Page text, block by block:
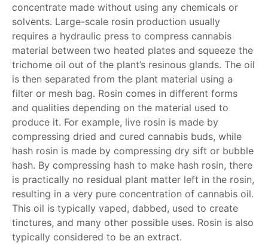
concentrate made without using any chemicals or
solvents. Large-scale rosin production usually
requires a hydraulic press to compress cannabis
material between two heated plates and squeeze the
trichome oil out of the plant’s resinous glands. The oil
is then separated from the plant material using a
filter or mesh bag. Rosin comes in different forms
and qualities depending on the material used to
produce it. For example, live rosin is made by
compressing dried and cured cannabis buds, while
hash rosin is made by compressing dry sift or bubble
hash. By compressing hash to make hash rosin, there
is practically no residual plant matter left in the rosin,
resulting in a very pure concentration of cannabis oil.
This oil is typically vaped, dabbed, used to create
tinctures, and many other possible uses. Rosin is also
typically considered to be an extract.